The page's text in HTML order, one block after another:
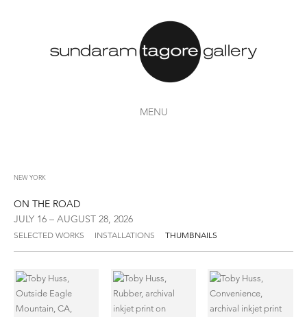
MENU
NEW YORK
ON THE ROAD
JULY 16 – AUGUST 28, 2026
SELECTED WORKS INSTALLATIONS THUMBNAILS